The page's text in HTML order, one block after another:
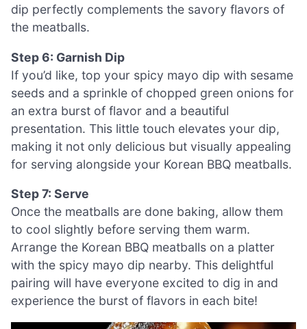
dip perfectly complements the savory flavors of
the meatballs.
Step 6: Garnish Dip
If you’d like, top your spicy mayo dip with sesame
seeds and a sprinkle of chopped green onions for
an extra burst of flavor and a beautiful
presentation. This little touch elevates your dip,
making it not only delicious but visually appealing
for serving alongside your Korean BBQ meatballs.
Step 7: Serve
Once the meatballs are done baking, allow them
to cool slightly before serving them warm.
Arrange the Korean BBQ meatballs on a platter
with the spicy mayo dip nearby. This delightful
pairing will have everyone excited to dig in and
experience the burst of flavors in each bite!